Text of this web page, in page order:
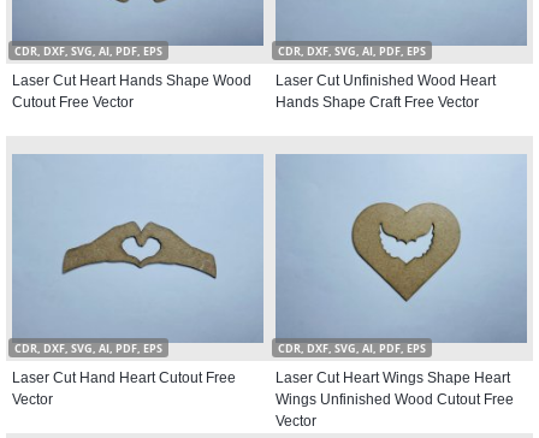
CDR, DXF, SVG, AI, PDF, EPS
Laser Cut Heart Hands Shape Wood
Cutout Free Vector
CDR, DXF, SVG, AI, PDF, EPS
Laser Cut Unfinished Wood Heart
Hands Shape Craft Free Vector
CDR, DXF, SVG, AI, PDF, EPS
Laser Cut Hand Heart Cutout Free
Vector
CDR, DXF, SVG, AI, PDF, EPS
Laser Cut Heart Wings Shape Heart
Wings Unfinished Wood Cutout Free
Vector